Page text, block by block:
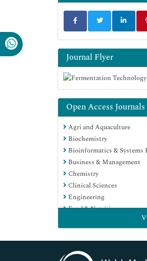
Journal Flyer
Open Access Journals
Agri and Aquaculture
Biochemistry
Bioinformatics & Systems
Business & Management
Chemistry
Clinical Sciences
Engineering
Food & Nutrition
Genetics & Molecular
Immunology &
Medical Sciences